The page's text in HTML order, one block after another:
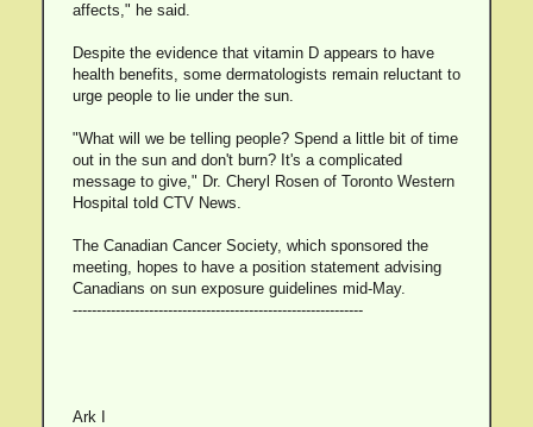
affects," he said.
Despite the evidence that vitamin D appears to have
health benefits, some dermatologists remain reluctant to
urge people to lie under the sun.
"What will we be telling people? Spend a little bit of time
out in the sun and don't burn? It's a complicated
message to give," Dr. Cheryl Rosen of Toronto Western
Hospital told CTV News.
The Canadian Cancer Society, which sponsored the
meeting, hopes to have a position statement advising
Canadians on sun exposure guidelines mid-May.
-------------------------------------------------------------
Ark I